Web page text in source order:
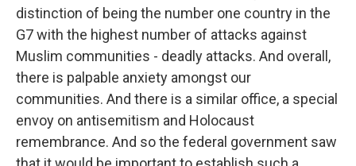
distinction of being the number one country in the
G7 with the highest number of attacks against
Muslim communities - deadly attacks. And overall,
there is palpable anxiety amongst our
communities. And there is a similar office, a special
envoy on antisemitism and Holocaust
remembrance. And so the federal government saw